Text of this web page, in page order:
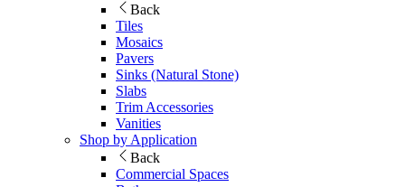
Back
Tiles
Mosaics
Pavers
Sinks (Natural Stone)
Slabs
Trim Accessories
Vanities
Shop by Application
Back
Commercial Spaces